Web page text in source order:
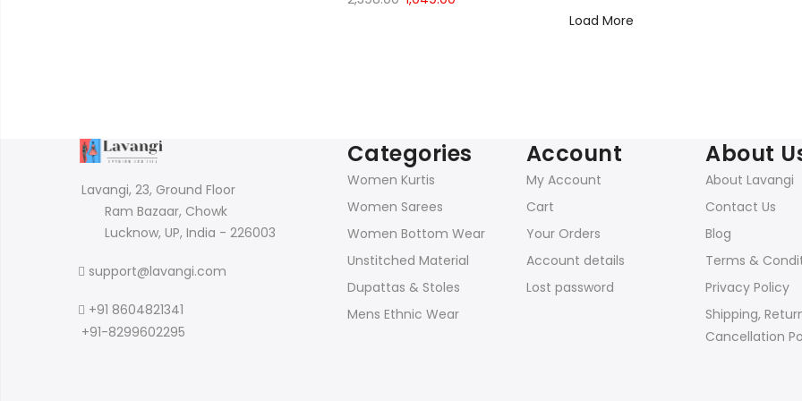
Load More
Lavangi, 23, Ground Floor
Ram Bazaar, Chowk
Lucknow, UP, India - 226003
support@lavangi.com
+91 8604821341
+91-8299602295
Categories
Women Kurtis
Women Sarees
Women Bottom Wear
Unstitched Material
Dupattas & Stoles
Mens Ethnic Wear
Account
My Account
Cart
Your Orders
Account details
Lost password
About
About Lavangi
Contact Us
Blog
Terms &
Privacy Policy
Shipping,
Cancellation